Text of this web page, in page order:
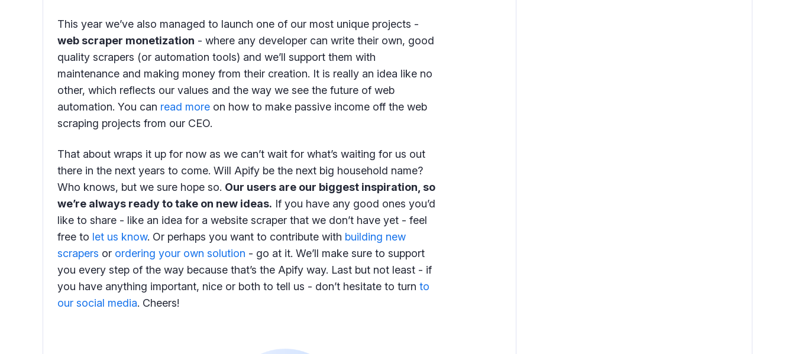
This year we’ve also managed to launch one of our most unique projects -
web scraper monetization - where any developer can write their own, good
quality scrapers (or automation tools) and we’ll support them with
maintenance and making money from their creation. It is really an idea like no
other, which reflects our values and the way we see the future of web
automation. You can read more on how to make passive income off the web
scraping projects from our CEO.
That about wraps it up for now as we can’t wait for what’s waiting for us out
there in the next years to come. Will Apify be the next big household name?
Who knows, but we sure hope so. Our users are our biggest inspiration, so
we’re always ready to take on new ideas. If you have any good ones you’d
like to share - like an idea for a website scraper that we don’t have yet - feel
free to let us know. Or perhaps you want to contribute with building new
scrapers or ordering your own solution - go at it. We’ll make sure to support
you every step of the way because that’s the Apify way. Last but not least - if
you have anything important, nice or both to tell us - don’t hesitate to turn to
our social media. Cheers!